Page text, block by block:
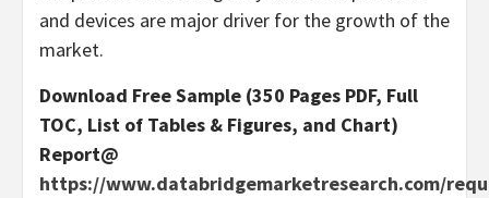
and devices are major driver for the growth of the
market.
Download Free Sample (350 Pages PDF, Full
TOC, List of Tables & Figures, and Chart)
Report@
https://www.databridgemarketresearch.com/